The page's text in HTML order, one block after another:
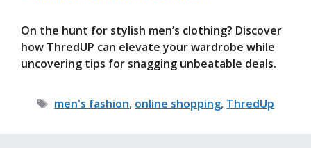
On the hunt for stylish men’s clothing? Discover
how ThredUP can elevate your wardrobe while
uncovering tips for snagging unbeatable deals.
Tags
men's fashion, online shopping, ThredUp